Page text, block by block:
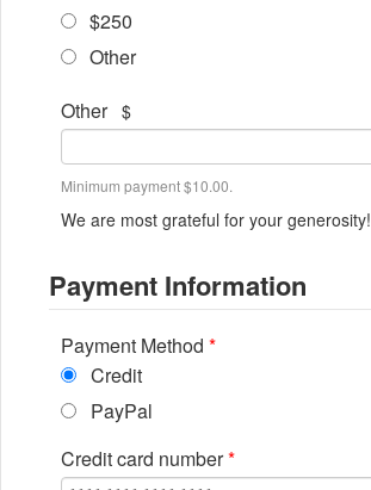
$250
Other
Other $
Minimum payment $10.00.
We are most grateful for your generosity!
Payment Information
Payment Method *
Credit
PayPal
Credit card number*